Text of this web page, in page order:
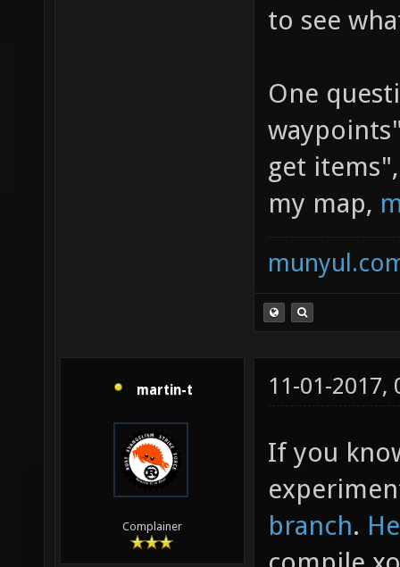
to see
One
get
my map,
martin-t
Complainer
11-01-2017,
If you
branch.